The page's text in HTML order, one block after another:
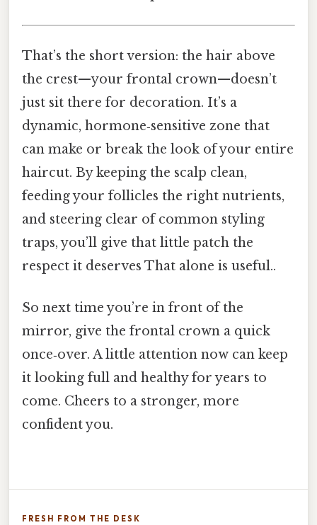
That’s the short version: the hair above
the crest—your frontal crown—doesn’t
just sit there for decoration. It’s a
dynamic, hormone‑sensitive zone that
can make or break the look of your entire
haircut. By keeping the scalp clean,
feeding your follicles the right nutrients,
and steering clear of common styling
traps, you’ll give that little patch the
respect it deserves That alone is useful..
So next time you’re in front of the
mirror, give the frontal crown a quick
once‑over. A little attention now can keep
it looking full and healthy for years to
come. Cheers to a stronger, more
confident you.
FRESH FROM THE DESK